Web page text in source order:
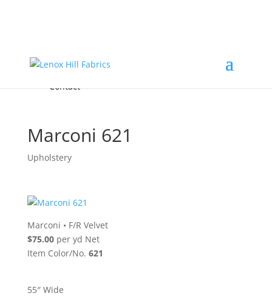
FREE Samples
Accessories & Custom Colors
About
Contact
Marconi 621
Upholstery
Marconi • F/R Velvet
$75.00per yd Net
Item Color/No. 621
55″ Wide